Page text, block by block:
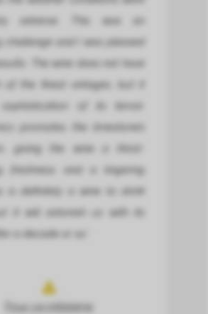
adverse. This was an
challenge and I was pleased
The wine does not have
of the finest vintages, but it
of its terroir.
giving the wine a thirst-
freshness and a lingering
is definitely a wine to drink
it will astonish us with its
Pour ce millésime